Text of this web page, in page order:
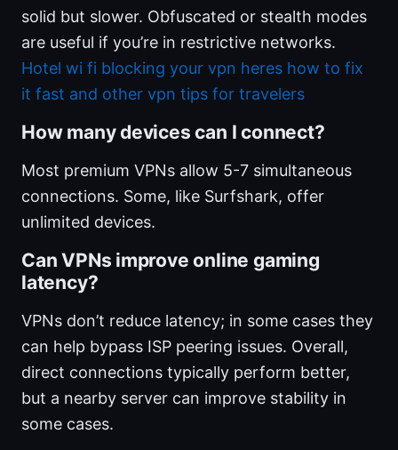
solid but slower. Obfuscated or stealth modes
are useful if you’re in restrictive networks.
Hotel wi fi blocking your vpn heres how to fix
it fast and other vpn tips for travelers
How many devices can I connect?
Most premium VPNs allow 5-7 simultaneous
connections. Some, like Surfshark, offer
unlimited devices.
Can VPNs improve online gaming
latency?
VPNs don’t reduce latency; in some cases they
can help bypass ISP peering issues. Overall,
direct connections typically perform better,
but a nearby server can improve stability in
some cases.